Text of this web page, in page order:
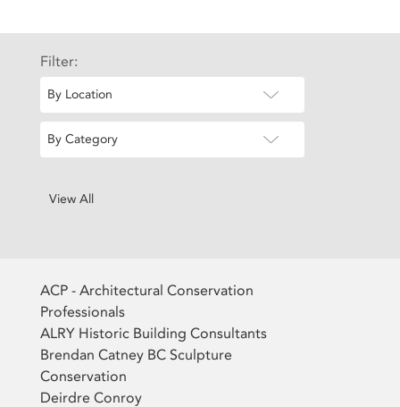
Filter:
By Location
By Category
View All
ACP - Architectural Conservation
Professionals
ALRY Historic Building Consultants
Brendan Catney BC Sculpture
Conservation
Deirdre Conroy